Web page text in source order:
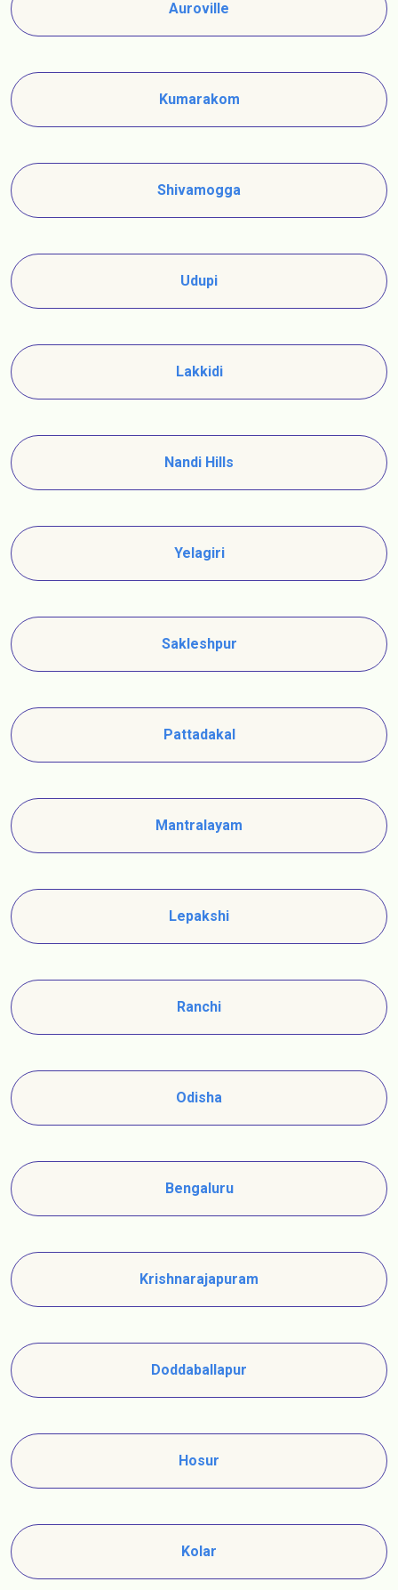
Auroville
Kumarakom
Shivamogga
Udupi
Lakkidi
Nandi Hills
Yelagiri
Sakleshpur
Pattadakal
Mantralayam
Lepakshi
Ranchi
Odisha
Bengaluru
Krishnarajapuram
Doddaballapur
Hosur
Kolar